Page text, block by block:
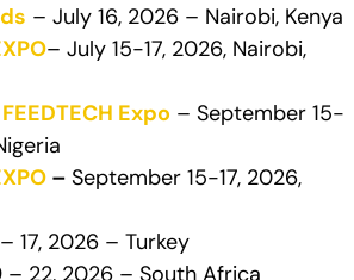
– July 16, 2026 – Nairobi, Kenya
– July 15-17, 2026, Nairobi,
Expo – September 15-
– September 15-17, 2026,
17, 2026 – Turkey
– 22, 2026 – South Africa